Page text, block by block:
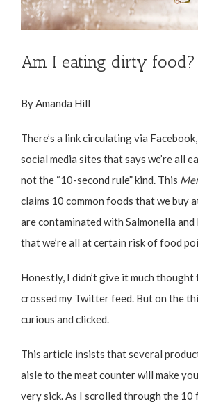
Am I eating dirty food?
By Amanda Hill
There’s a link circulating via
social media sites that says we’re all
not the “10-second rule” kind. This
claims 10 common foods that we buy
are contaminated with Salmonella and
that we’re all at certain risk of food
Honestly, I didn’t give it much
crossed my Twitter feed. But on the
curious and clicked.
This article insists that several
aisle to the meat counter will make
very sick. As I scrolled through the 10